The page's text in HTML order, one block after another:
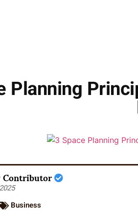
Planning
Contributor
Business